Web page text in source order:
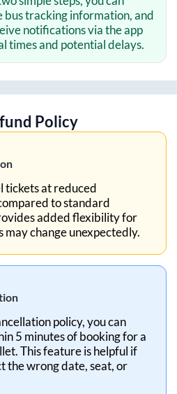
bus tracking information, and
notifications via the app
times and potential delays.
Policy
tickets at reduced
to standard
added flexibility for
may change unexpectedly.
policy, you can
5 minutes of booking for a
This feature is helpful if
the wrong date, seat, or